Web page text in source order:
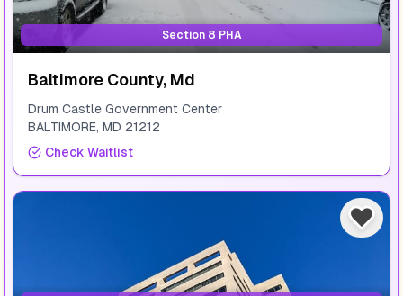
Section 8 PHA
Baltimore County, Md
Drum Castle Government Center
BALTIMORE, MD 21212
Check Waitlist